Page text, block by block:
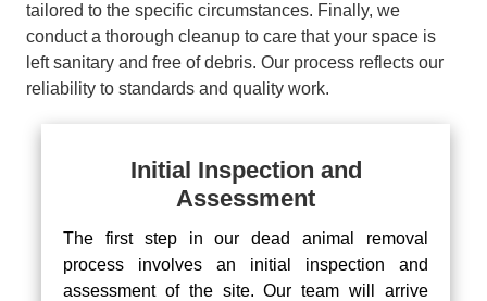
tailored to the specific circumstances. Finally, we
conduct a thorough cleanup to care that your space is
left sanitary and free of debris. Our process reflects our
reliability to standards and quality work.
Initial Inspection and
Assessment
The first step in our dead animal removal
process involves an initial inspection and
assessment of the site. Our team will arrive